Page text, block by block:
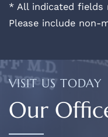
* All indicated fields
Please include non-
VISIT US TODAY
Our